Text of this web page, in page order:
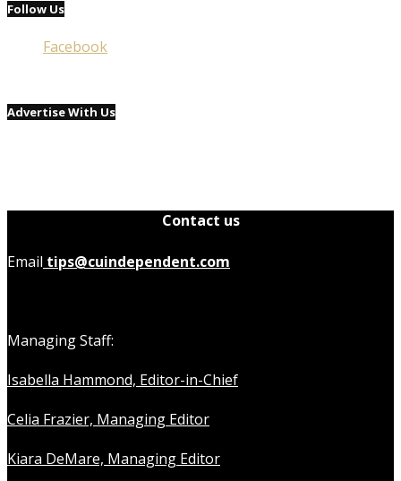
Follow Us
Facebook
Advertise With Us
Contact us
Email tips@cuindependent.com
Managing Staff:
Isabella Hammond, Editor-in-Chief
Celia Frazier, Managing Editor
Kiara DeMare, Managing Editor